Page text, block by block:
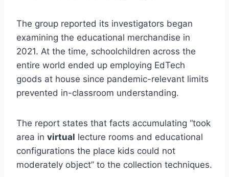
The group reported its investigators began
examining the educational merchandise in
2021. At the time, schoolchildren across the
entire world ended up employing EdTech
goods at house since pandemic-relevant limits
prevented in-classroom understanding.
The report states that facts accumulating “took
area in virtual lecture rooms and educational
configurations the place kids could not
moderately object” to the collection techniques.